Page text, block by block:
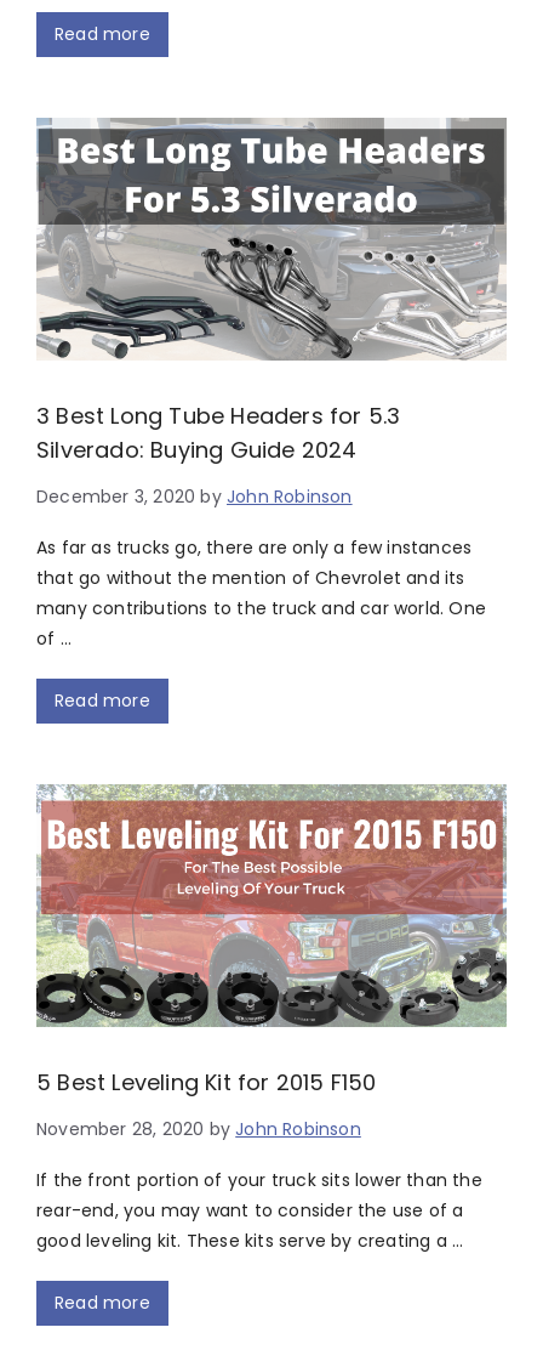
Read more
3 Best Long Tube Headers for 5.3
Silverado: Buying Guide 2024
December 3, 2020 byJohn Robinson
As far as trucks go, there are only a few instances
that go without the mention of Chevrolet and its
many contributions to the truck and car world. One
of …
Read more
5 Best Leveling Kit for 2015 F150
November 28, 2020 byJohn Robinson
If the front portion of your truck sits lower than the
rear-end, you may want to consider the use of a
good leveling kit. These kits serve by creating a …
Read more